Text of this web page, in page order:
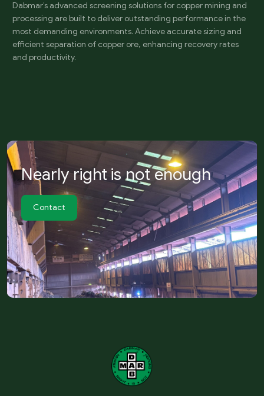
Dabmar’s advanced screening solutions for copper mining and
processing are built to deliver outstanding performance in the
most demanding environments. Achieve accurate sizing and
efficient separation of copper ore, enhancing recovery rates
and productivity.
Nearly right is not enough
Contact